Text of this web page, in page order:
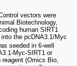
vectors were
Biotechnology,
human SIRT1
the pcDNA3.1/Myc
seeded in 6-well
Myc-SIRT1 or
(Omics Bio,